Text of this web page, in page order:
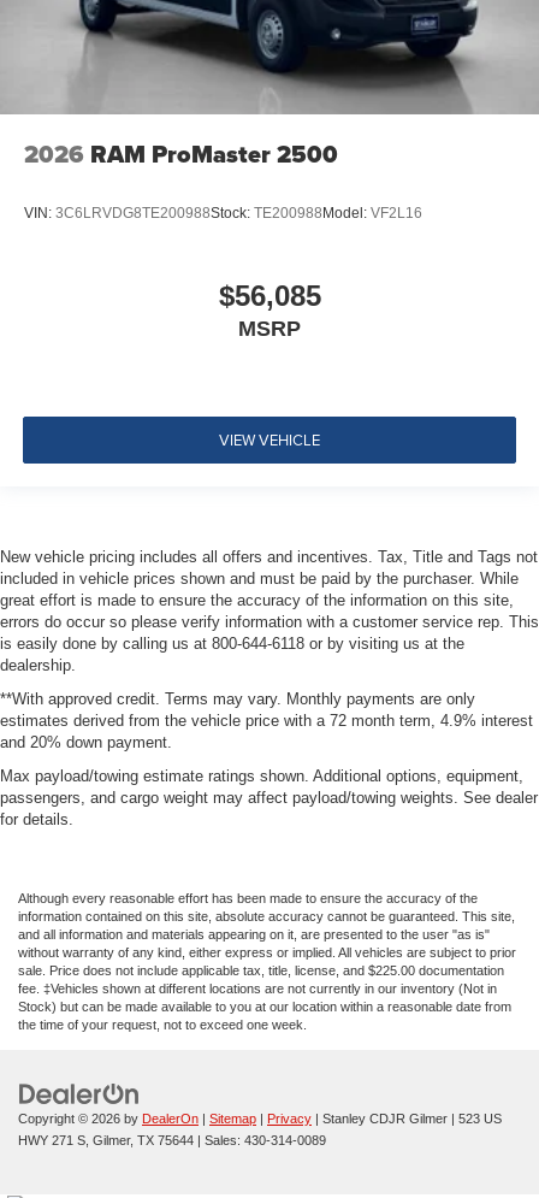
2026 RAM ProMaster 2500
VIN: 3C6LRVDG8TE200988Stock: TE200988 Model: VF2L16
$56,085
MSRP
VIEW VEHICLE
New vehicle pricing includes all offers and incentives. Tax, Title and Tags not
included in vehicle prices shown and must be paid by the purchaser. While
great effort is made to ensure the accuracy of the information on this site,
errors do occur so please verify information with a customer service rep. This
is easily done by calling us at 800-644-6118 or by visiting us at the
dealership.
**With approved credit. Terms may vary. Monthly payments are only
estimates derived from the vehicle price with a 72 month term, 4.9% interest
and 20% down payment.
Max payload/towing estimate ratings shown. Additional options, equipment,
passengers, and cargo weight may affect payload/towing weights. See dealer
for details.
Although every reasonable effort has been made to ensure the accuracy of the
information contained on this site, absolute accuracy cannot be guaranteed. This site,
and all information and materials appearing on it, are presented to the user "as is"
without warranty of any kind, either express or implied. All vehicles are subject to prior
sale. Price does not include applicable tax, title, license, and $225.00 documentation
fee. ‡Vehicles shown at different locations are not currently in our inventory (Not in
Stock) but can be made available to you at our location within a reasonable date from
the time of your request, not to exceed one week.
Copyright © 2026 by DealerOn | Sitemap | Privacy | Stanley CDJR Gilmer | 523 US
HWY 271 S, Gilmer, TX 75644 | Sales: 430-314-0089